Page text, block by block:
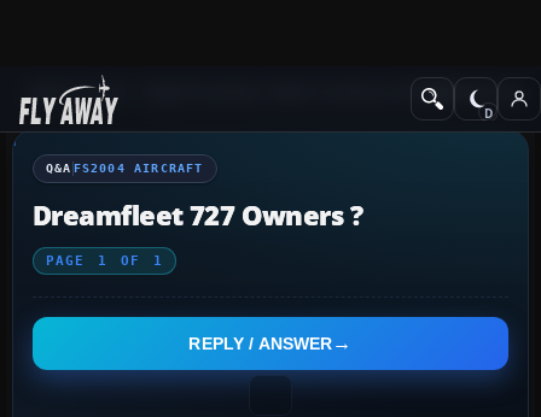
Q&A Forum Flight Simulator 2004: A Century of FlightFS2004
Q&A FS2004 AIRCRAFT
Dreamfleet 727 Owners ?
PAGE 1 OF 1
REPLY / ANSWER